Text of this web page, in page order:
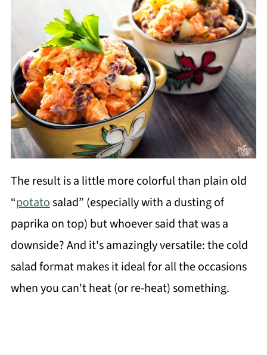
The result is a little more colorful than plain old
“potatosalad” (especially with a dusting of
paprika on top) but whoever said that was a
downside? And it's amazingly versatile: the cold
salad format makes it ideal for all the occasions
when you can't heat (or re-heat) something.